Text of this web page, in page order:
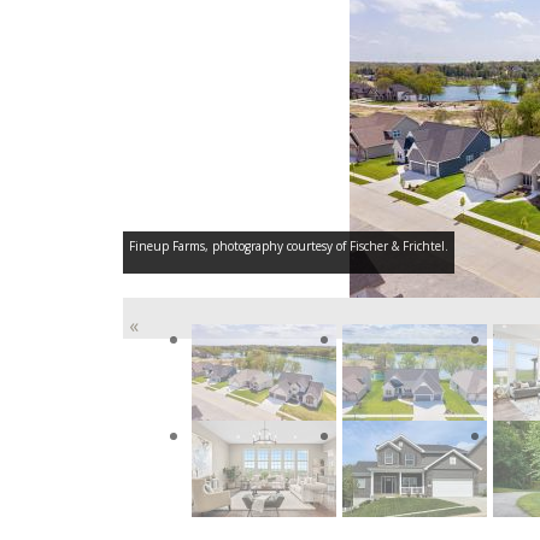
Fineup Farms, photography courtesy of Fischer & Frichtel.
«